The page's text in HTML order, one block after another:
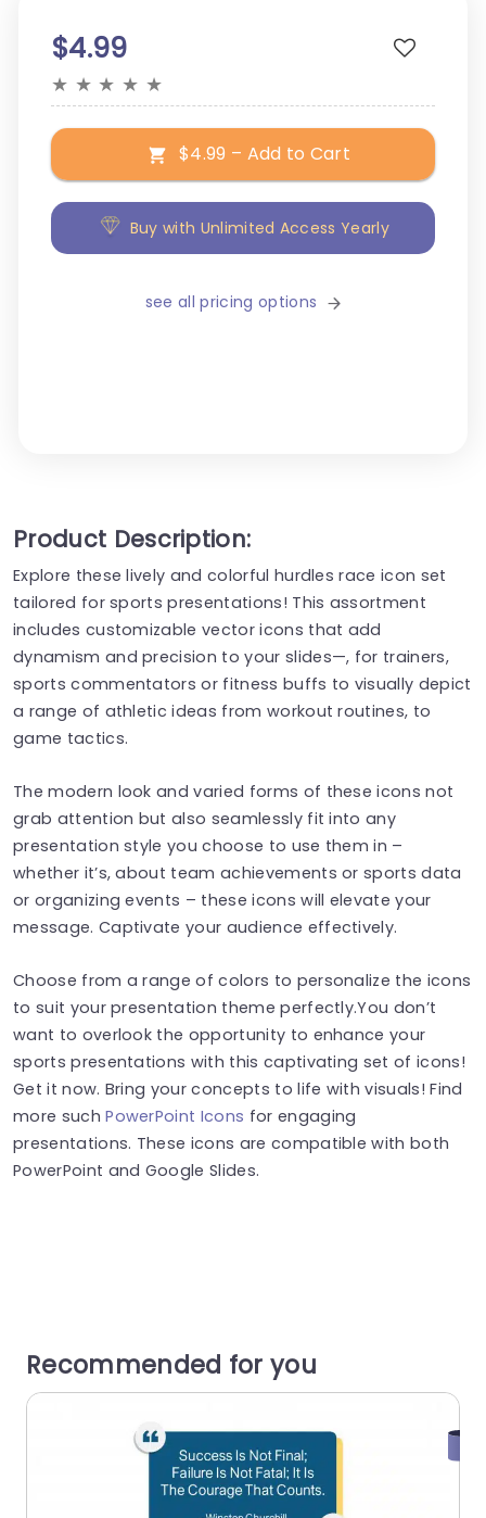
$4.99
★ ★ ★ ★ ★
$4.99 – Add to Cart
Buy with Unlimited Access Yearly
see all pricing options
Product Description:
Explore these lively and colorful hurdles race icon set
tailored for sports presentations! This assortment
includes customizable vector icons that add
dynamism and precision to your slides—, for trainers,
sports commentators or fitness buffs to visually depict
a range of athletic ideas from workout routines, to
game tactics.
The modern look and varied forms of these icons not
grab attention but also seamlessly fit into any
presentation style you choose to use them in –
whether it’s, about team achievements or sports data
or organizing events – these icons will elevate your
message. Captivate your audience effectively.
Choose from a range of colors to personalize the icons
to suit your presentation theme perfectly.You don’t
want to overlook the opportunity to enhance your
sports presentations with this captivating set of icons!
Get it now. Bring your concepts to life with visuals! Find
more suchPowerPoint Icons for engaging
presentations. These icons are compatible with both
PowerPoint and Google Slides.
Recommended for you